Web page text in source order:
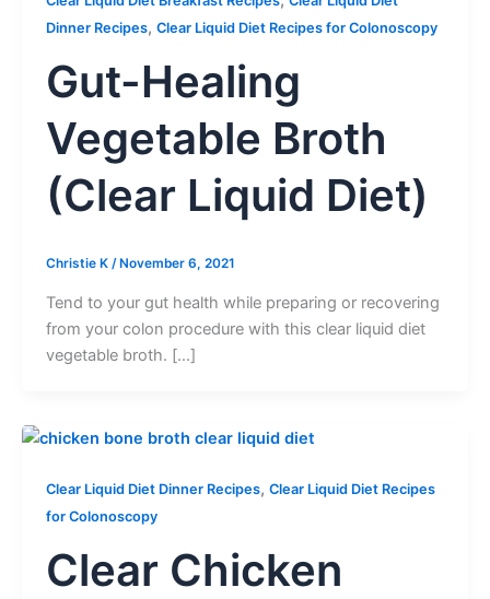
Dinner Recipes, Clear Liquid Diet Recipes for Colonoscopy
Gut-Healing
Vegetable Broth
(Clear Liquid Diet)
Christie K / November 6, 2021
Tend to your gut health while preparing or recovering
from your colon procedure with this clear liquid diet
vegetable broth. […]
Clear Liquid Diet Dinner Recipes, Clear Liquid Diet Recipes
for Colonoscopy
Clear Chicken